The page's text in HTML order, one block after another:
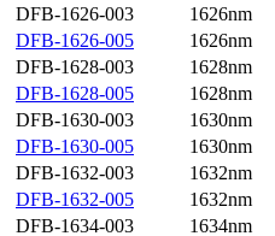
DFB-1626-003
1626nm
DFB-1626-005
1626nm
DFB-1628-003
1628nm
DFB-1628-005
1628nm
DFB-1630-003
1630nm
DFB-1630-005
1630nm
DFB-1632-003
1632nm
DFB-1632-005
1632nm
DFB-1634-003
1634nm